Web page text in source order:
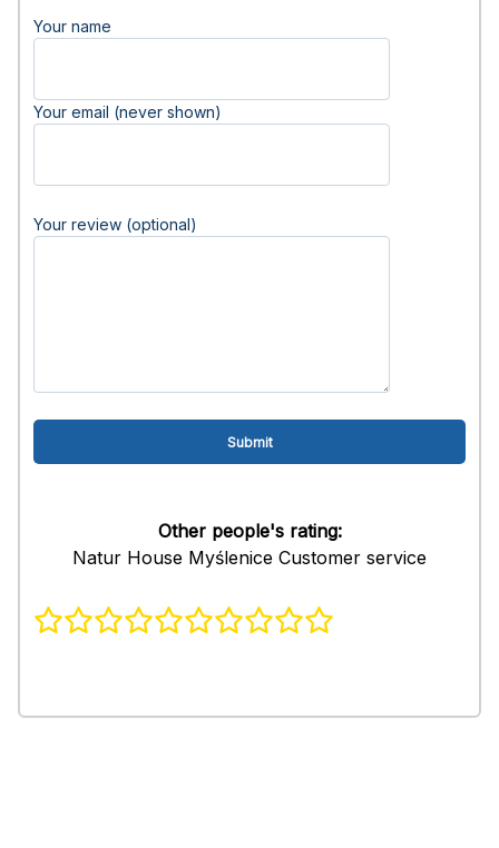
Your name
Your email (never shown)
Your review (optional)
Other people's rating:
Natur House Myślenice Customer service